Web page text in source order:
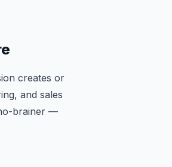
creates or
and sales
brainer —